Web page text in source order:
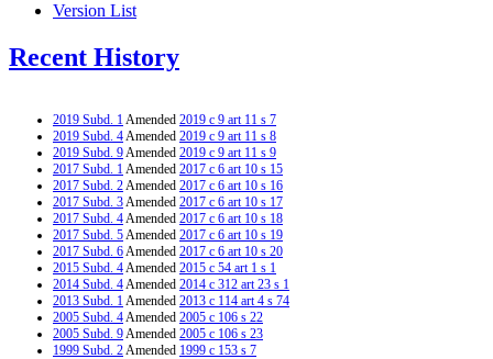
Version List
Recent History
2019 Subd. 1Amended 2019 c 9 art 11 s 7
2019 Subd. 4Amended 2019 c 9 art 11 s 8
2019 Subd. 9Amended 2019 c 9 art 11 s 9
2017 Subd. 1Amended 2017 c 6 art 10 s 15
2017 Subd. 2Amended 2017 c 6 art 10 s 16
2017 Subd. 3Amended 2017 c 6 art 10 s 17
2017 Subd. 4Amended 2017 c 6 art 10 s 18
2017 Subd. 5Amended 2017 c 6 art 10 s 19
2017 Subd. 6Amended 2017 c 6 art 10 s 20
2015 Subd. 4Amended 2015 c 54 art 1 s 1
2014 Subd. 4Amended 2014 c 312 art 23 s 1
2013 Subd. 1Amended 2013 c 114 art 4 s 74
2005 Subd. 4Amended 2005 c 106 s 22
2005 Subd. 9Amended 2005 c 106 s 23
1999 Subd. 2Amended 1999 c 153 s 7